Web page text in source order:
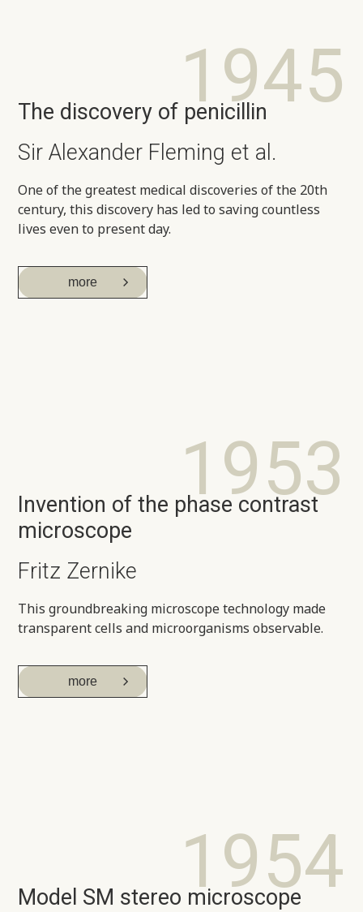
1945
The discovery of penicillin
Sir Alexander Fleming et al.
One of the greatest medical discoveries of the 20th
century, this discovery has led to saving countless
lives even to present day.
more
1953
Invention of the phase contrast
microscope
Fritz Zernike
This groundbreaking microscope technology made
transparent cells and microorganisms observable.
more
1954
Model SM stereo microscope